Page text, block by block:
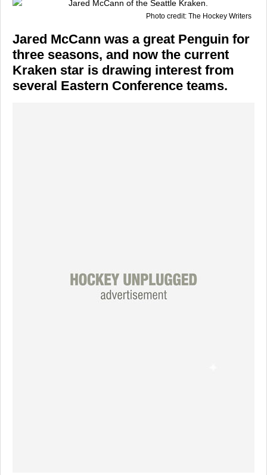
Photo credit: The Hockey Writers
Jared McCann was a great Penguin for
three seasons, and now the current
Kraken star is drawing interest from
several Eastern Conference teams.